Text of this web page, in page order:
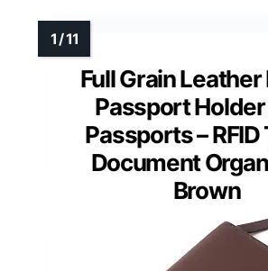
Full Grain Leather
Passport
Passports – RFID
Document
Brown